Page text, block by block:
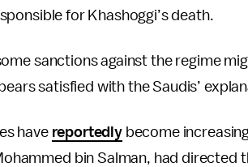
for Khashoggi’s death.
sanctions against the regime
satisfied with the Saudis’
have reportedlybecome
bin Salman, had directed